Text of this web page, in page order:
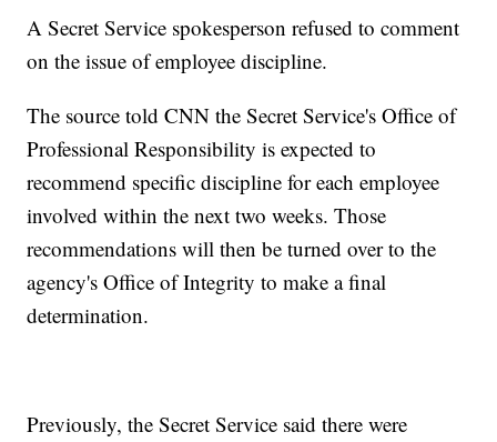
A Secret Service spokesperson refused to comment
on the issue of employee discipline.
The source told CNN the Secret Service's Office of
Professional Responsibility is expected to
recommend specific discipline for each employee
involved within the next two weeks. Those
recommendations will then be turned over to the
agency's Office of Integrity to make a final
determination.
Previously, the Secret Service said there were